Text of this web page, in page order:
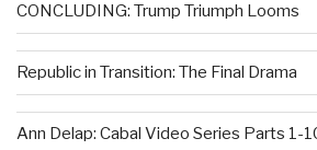
CONCLUDING: Trump Triumph Looms
Republic in Transition: The Final Drama
Ann Delap: Cabal Video Series Parts 1-